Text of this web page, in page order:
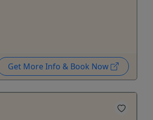
Get More Info & Book Now